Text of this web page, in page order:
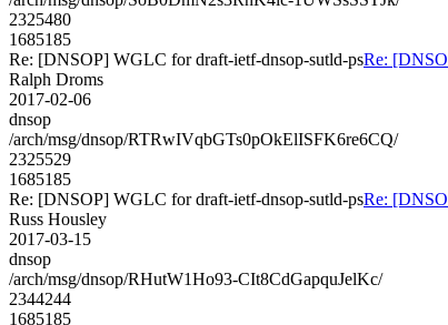
2325480
1685185
Re: [DNSOP] WGLC for draft-ietf-dnsop-sutld-psRe:
Ralph Droms
2017-02-06
dnsop
/arch/msg/dnsop/RTRwIVqbGTs0pOkElISFK6re6CQ/
2325529
1685185
Re: [DNSOP] WGLC for draft-ietf-dnsop-sutld-psRe:
Russ Housley
2017-03-15
dnsop
/arch/msg/dnsop/RHutW1Ho93-CIt8CdGapquJelKc/
2344244
1685185